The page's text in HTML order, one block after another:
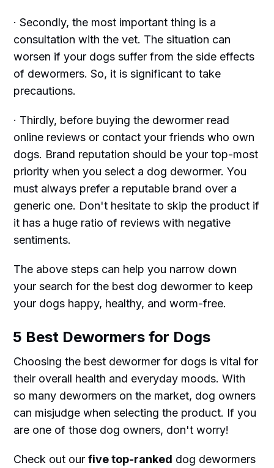
· Secondly, the most important thing is a
consultation with the vet. The situation can
worsen if your dogs suffer from the side effects
of dewormers. So, it is significant to take
precautions.
· Thirdly, before buying the dewormer read
online reviews or contact your friends who own
dogs. Brand reputation should be your top-most
priority when you select a dog dewormer. You
must always prefer a reputable brand over a
generic one. Don't hesitate to skip the product if
it has a huge ratio of reviews with negative
sentiments.
The above steps can help you narrow down
your search for the best dog dewormer to keep
your dogs happy, healthy, and worm-free.
5 Best Dewormers for Dogs
Choosing the best dewormer for dogs is vital for
their overall health and everyday moods. With
so many dewormers on the market, dog owners
can misjudge when selecting the product. If you
are one of those dog owners, don't worry!
Check out ourfive top-ranked dog dewormers